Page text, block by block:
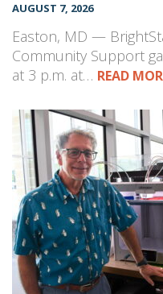
AUGUST 7, 2026
Easton, MD —
Community Support
at 3 p.m. at… READ